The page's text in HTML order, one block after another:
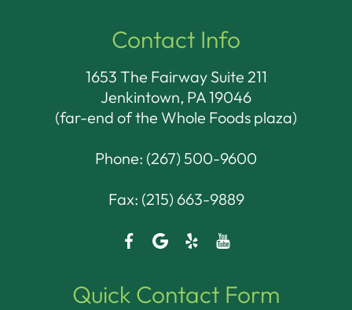
Contact Info
1653 The Fairway Suite 211
Jenkintown, PA 19046​​​​​​​
(far-end of the Whole Foods plaza)
Phone: (267) 500-9600
Fax: (215) 663-9889
Quick Contact Form